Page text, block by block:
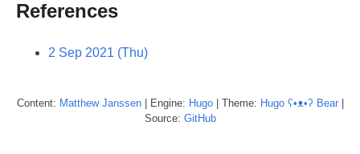
References
2 Sep 2021 (Thu)
Content: Matthew Janssen| Engine: Hugo| Theme: Hugo ʕ•ᴥ•ʔ Bear|
Source: GitHub